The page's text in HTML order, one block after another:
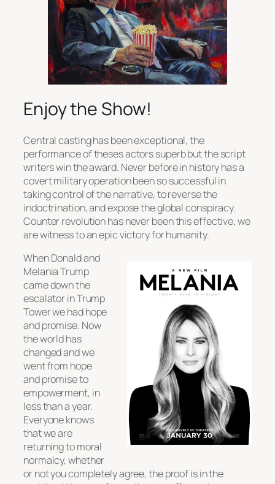
Enjoy the Show!
Central casting has been exceptional, the
performance of theses actors superb but the script
writers win the award. Never before in history has a
covert military operation been so successful in
taking control of the narrative, to reverse the
indoctrination, and expose the global conspiracy.
Counter revolution has never been this effective, we
are witness to an epic victory for humanity.
When Donald and
Melania Trump
came down the
escalator in Trump
Tower we had hope
and promise. Now
the world has
changed and we
went from hope
and promise to
empowerment, in
less than a year.
Everyone knows
that we are
returning to moral
normalcy, whether
or not you completely agree, the proof is in the